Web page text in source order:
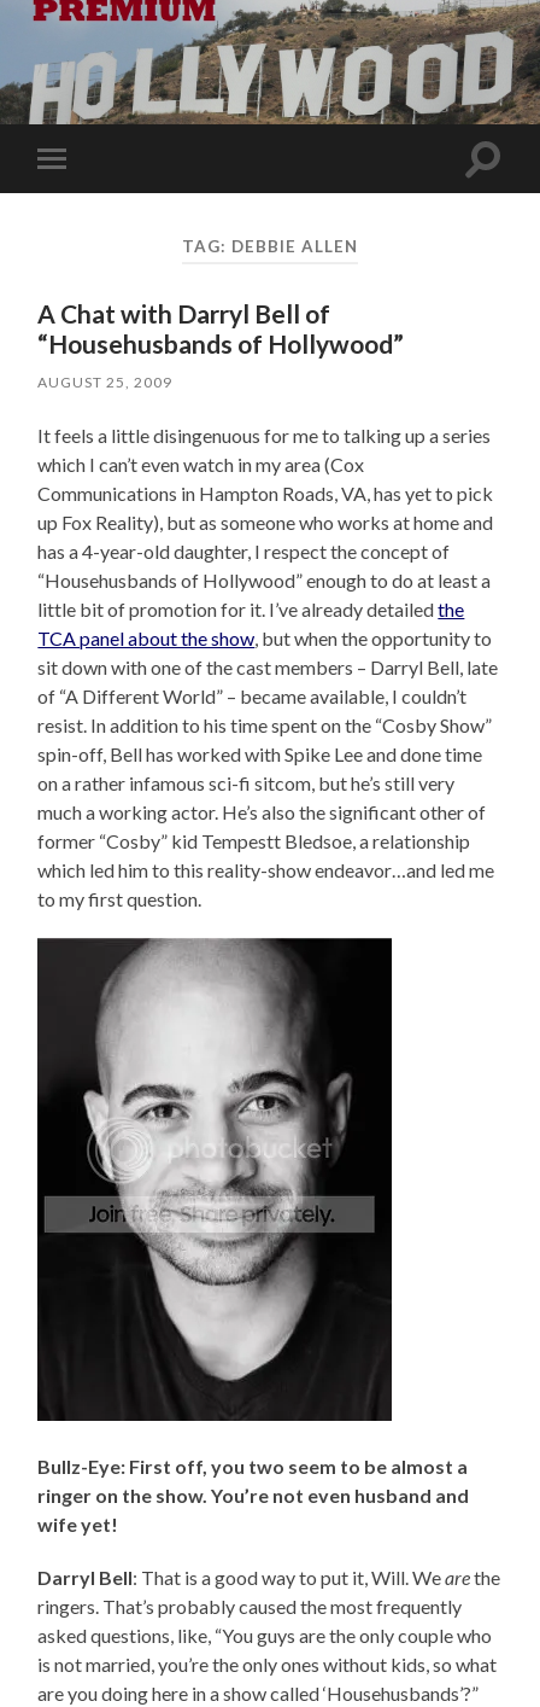
Toggle
mobile
Toggle
TAG: DEBBIE ALLEN
A Chat with Darryl Bell of
“Househusbands of Hollywood”
AUGUST 25, 2009
It feels a little disingenuous for me to talking up a series
which I can’t even watch in my area (Cox
Communications in Hampton Roads, VA, has yet to pick
up Fox Reality), but as someone who works at home and
has a 4-year-old daughter, I respect the concept of
“Househusbands of Hollywood” enough to do at least a
little bit of promotion for it. I’ve already detailedthe
TCA panel about the show, but when the opportunity to
sit down with one of the cast members – Darryl Bell, late
of “A Different World” – became available, I couldn’t
resist. In addition to his time spent on the “Cosby Show”
spin-off, Bell has worked with Spike Lee and done time
on a rather infamous sci-fi sitcom, but he’s still very
much a working actor. He’s also the significant other of
former “Cosby” kid Tempestt Bledsoe, a relationship
which led him to this reality-show endeavor…and led me
to my first question.
Bullz-Eye: First off, you two seem to be almost a
ringer on the show. You’re not even husband and
wife yet!
Darryl Bell: That is a good way to put it, Will. Wearethe
ringers. That’s probably caused the most frequently
asked questions, like, “You guys are the only couple who
is not married, you’re the only ones without kids, so what
are you doing here in a show called ‘Househusbands’?”